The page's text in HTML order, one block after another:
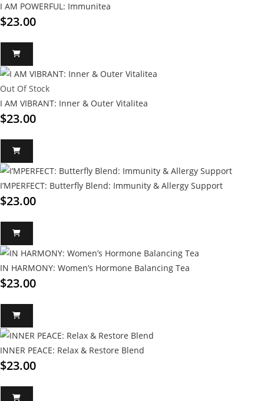
I AM POWERFUL: Immunitea
$23.00
Out Of Stock
I AM VIBRANT: Inner & Outer Vitalitea
$23.00
I’MPERFECT: Butterfly Blend: Immunity & Allergy Support
$23.00
IN HARMONY: Women’s Hormone Balancing Tea
$23.00
INNER PEACE: Relax & Restore Blend
$23.00